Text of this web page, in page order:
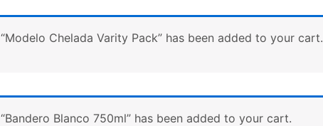
“Modelo Chelada Varity Pack” has been added to your cart.
“Bandero Blanco 750ml” has been added to your cart.